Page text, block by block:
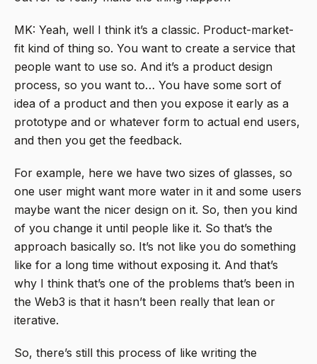
MK: Yeah, well I think it’s a classic. Product-market-
fit kind of thing so. You want to create a service that
people want to use so. And it’s a product design
process, so you want to… You have some sort of
idea of a product and then you expose it early as a
prototype and or whatever form to actual end users,
and then you get the feedback.
For example, here we have two sizes of glasses, so
one user might want more water in it and some users
maybe want the nicer design on it. So, then you kind
of you change it until people like it. So that’s the
approach basically so. It’s not like you do something
like for a long time without exposing it. And that’s
why I think that’s one of the problems that’s been in
the Web3 is that it hasn’t been really that lean or
iterative.
So, there’s still this process of like writing the